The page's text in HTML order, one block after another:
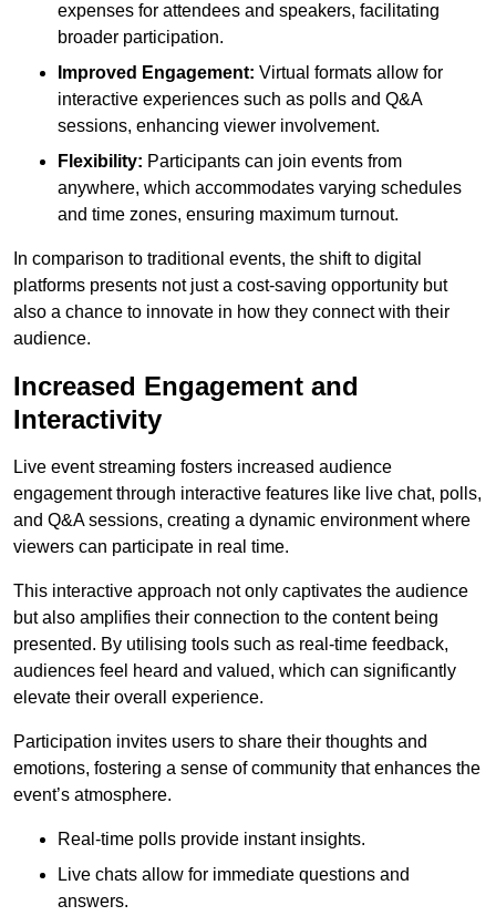
expenses for attendees and speakers, facilitating
broader participation.
Improved Engagement: Virtual formats allow for
interactive experiences such as polls and Q&A
sessions, enhancing viewer involvement.
Flexibility: Participants can join events from
anywhere, which accommodates varying schedules
and time zones, ensuring maximum turnout.
In comparison to traditional events, the shift to digital
platforms presents not just a cost-saving opportunity but
also a chance to innovate in how they connect with their
audience.
Increased Engagement and
Interactivity
Live event streaming fosters increased audience
engagement through interactive features like live chat, polls,
and Q&A sessions, creating a dynamic environment where
viewers can participate in real time.
This interactive approach not only captivates the audience
but also amplifies their connection to the content being
presented. By utilising tools such as real-time feedback,
audiences feel heard and valued, which can significantly
elevate their overall experience.
Participation invites users to share their thoughts and
emotions, fostering a sense of community that enhances the
event’s atmosphere.
Real-time polls provide instant insights.
Live chats allow for immediate questions and
answers.